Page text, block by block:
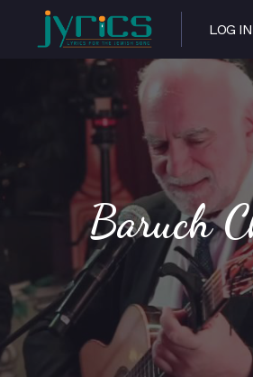
LOG IN
Baruch